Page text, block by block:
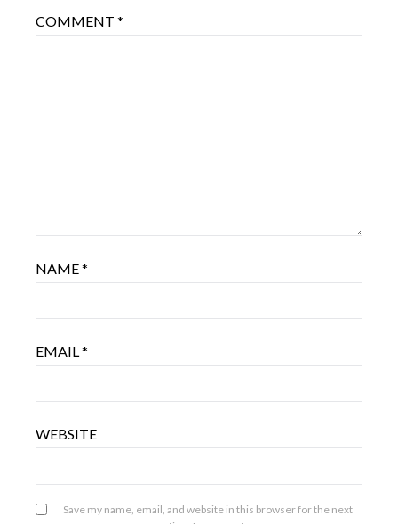
COMMENT *
NAME*
EMAIL*
WEBSITE
Save my name, email, and website in this browser for the next